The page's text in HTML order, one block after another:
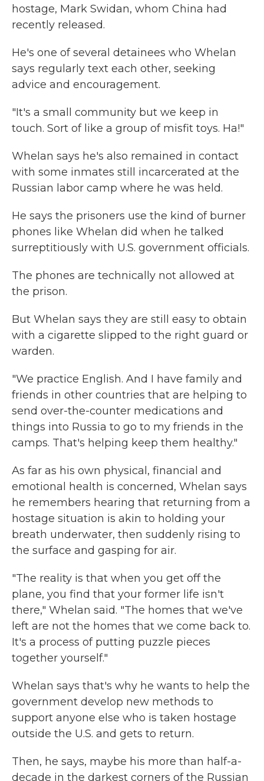
hostage, Mark Swidan, whom China had
recently released.
He's one of several detainees who Whelan
says regularly text each other, seeking
advice and encouragement.
"It's a small community but we keep in
touch. Sort of like a group of misfit toys. Ha!"
Whelan says he's also remained in contact
with some inmates still incarcerated at the
Russian labor camp where he was held.
He says the prisoners use the kind of burner
phones like Whelan did when he talked
surreptitiously with U.S. government officials.
The phones are technically not allowed at
the prison.
But Whelan says they are still easy to obtain
with a cigarette slipped to the right guard or
warden.
"We practice English. And I have family and
friends in other countries that are helping to
send over-the-counter medications and
things into Russia to go to my friends in the
camps. That's helping keep them healthy."
As far as his own physical, financial and
emotional health is concerned, Whelan says
he remembers hearing that returning from a
hostage situation is akin to holding your
breath underwater, then suddenly rising to
the surface and gasping for air.
"The reality is that when you get off the
plane, you find that your former life isn't
there," Whelan said. "The homes that we've
left are not the homes that we come back to.
It's a process of putting puzzle pieces
together yourself."
Whelan says that's why he wants to help the
government develop new methods to
support anyone else who is taken hostage
outside the U.S. and gets to return.
Then, he says, maybe his more than half-a-
decade in the darkest corners of the Russian